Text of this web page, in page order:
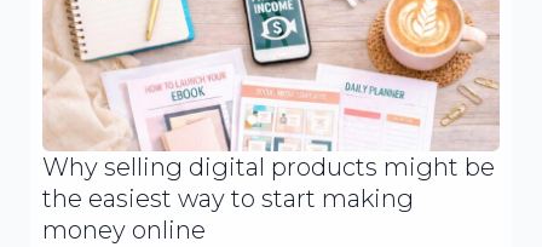
Why selling digital products might be
the easiest way to start making
money online